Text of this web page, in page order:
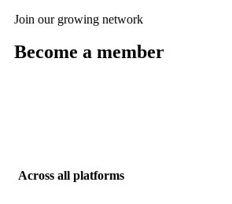
Join our growing network
Become a member
Across all platforms